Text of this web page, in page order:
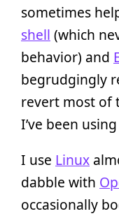
sometimes
shell (which
behavior) and
begrudgingly
revert most of
I’ve been
I use Linux
dabble with
occasionally